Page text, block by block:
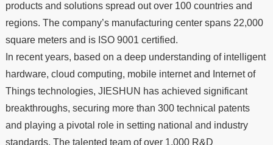
products and solutions spread out over 100 countries and
regions. The company’s manufacturing center spans 22,000
square meters and is ISO 9001 certified.
In recent years, based on a deep understanding of intelligent
hardware, cloud computing, mobile internet and Internet of
Things technologies, JIESHUN has achieved significant
breakthroughs, securing more than 300 technical patents
and playing a pivotal role in setting national and industry
standards. The talented team of over 1,000 R&D